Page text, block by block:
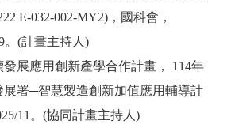
E-032-002-MY2) ，國科會，
。 (計畫主持人 )
展應用創新產學合作計畫，
114年
展署─智慧製造創新加值應用輔導計
11 。 (協同計畫主持人 )